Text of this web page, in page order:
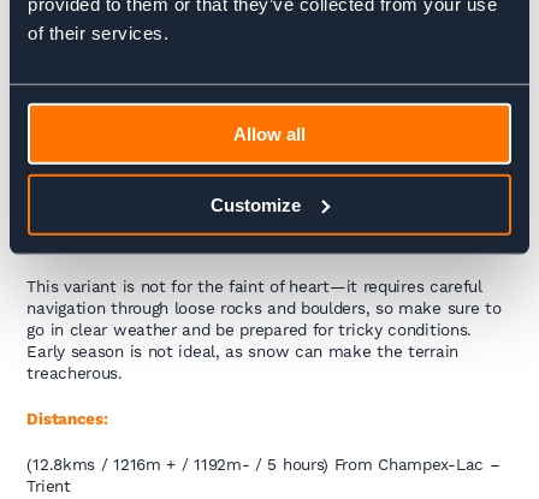
of their services.
Allow all
Customize
TMB and the trail is not marked well and can be easily lost.
The boulder field just before the Col requires a lot of attention
dislodge easily and can be fatal to trekkers below. Set off
super early though and you’ll be in for a treat. When you finally
summit the Col you will feel a real sense of achievement –
trekkers congratulating each other a real sense of
Key Tips:
This variant is not for the faint of heart—it requires careful
navigation through loose rocks and boulders, so make sure to
go in clear weather and be prepared for tricky conditions.
Early season is not ideal, as snow can make the terrain
treacherous.
Distances:
(12.8kms / 1216m + / 1192m- / 5 hours) From Champex-Lac –
Trient